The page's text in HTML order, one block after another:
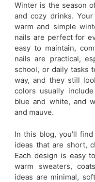
Winter is the season
and cozy drinks.
warm and simple
nails are perfect for
easy to maintain,
nails are practical,
school, or daily tasks
way, and they still
colors usually
blue and white, and
and mauve.
In this blog, you’ll
ideas that are short,
Each design is easy
warm sweaters,
ideas are minimal,